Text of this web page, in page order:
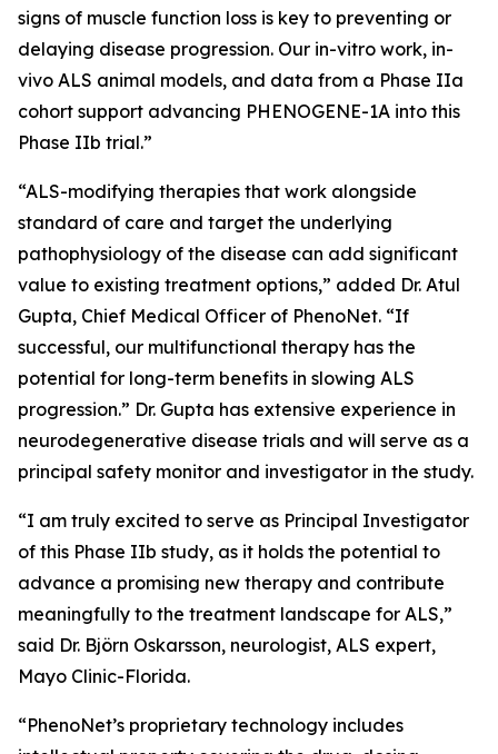
signs of muscle function loss is key to preventing or
delaying disease progression. Our in-vitro work, in-
vivo ALS animal models, and data from a Phase IIa
cohort support advancing PHENOGENE-1A into this
Phase IIb trial.”
“ALS-modifying therapies that work alongside
standard of care and target the underlying
pathophysiology of the disease can add significant
value to existing treatment options,” added Dr. Atul
Gupta, Chief Medical Officer of PhenoNet. “If
successful, our multifunctional therapy has the
potential for long-term benefits in slowing ALS
progression.” Dr. Gupta has extensive experience in
neurodegenerative disease trials and will serve as a
principal safety monitor and investigator in the study.
“I am truly excited to serve as Principal Investigator
of this Phase IIb study, as it holds the potential to
advance a promising new therapy and contribute
meaningfully to the treatment landscape for ALS,”
said Dr. Björn Oskarsson, neurologist, ALS expert,
Mayo Clinic-Florida.
“PhenoNet’s proprietary technology includes